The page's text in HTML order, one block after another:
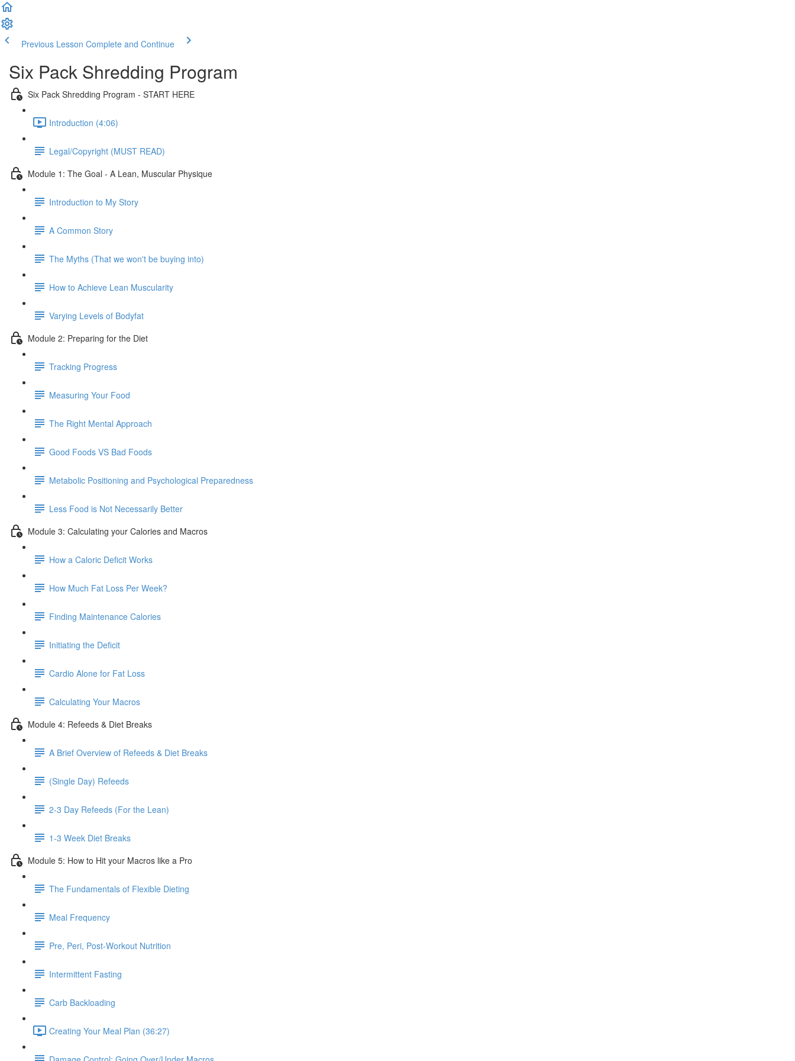
Previous Lesson Complete and Continue
Six Pack Shredding Program
Six Pack Shredding Program - START HERE
Introduction (4:06)
Legal/Copyright (MUST READ)
Module 1: The Goal - A Lean, Muscular Physique
Introduction to My Story
A Common Story
The Myths (That we won't be buying into)
How to Achieve Lean Muscularity
Varying Levels of Bodyfat
Module 2: Preparing for the Diet
Tracking Progress
Measuring Your Food
The Right Mental Approach
Good Foods VS Bad Foods
Metabolic Positioning and Psychological Preparedness
Less Food is Not Necessarily Better
Module 3: Calculating your Calories and Macros
How a Caloric Deficit Works
How Much Fat Loss Per Week?
Finding Maintenance Calories
Initiating the Deficit
Cardio Alone for Fat Loss
Calculating Your Macros
Module 4: Refeeds & Diet Breaks
A Brief Overview of Refeeds & Diet Breaks
(Single Day) Refeeds
2-3 Day Refeeds (For the Lean)
1-3 Week Diet Breaks
Module 5: How to Hit your Macros like a Pro
The Fundamentals of Flexible Dieting
Meal Frequency
Pre, Peri, Post-Workout Nutrition
Intermittent Fasting
Carb Backloading
Creating Your Meal Plan (36:27)